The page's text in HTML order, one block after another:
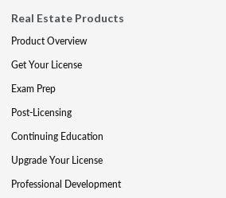
Real Estate Products
Product Overview
Get Your License
Exam Prep
Post-Licensing
Continuing Education
Upgrade Your License
Professional Development